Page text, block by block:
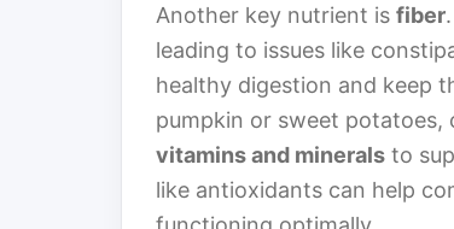
Another key nutrient is fiber
leading to issues like
healthy digestion and keep
pumpkin or sweet potatoes,
vitamins and minerals to
like antioxidants can help